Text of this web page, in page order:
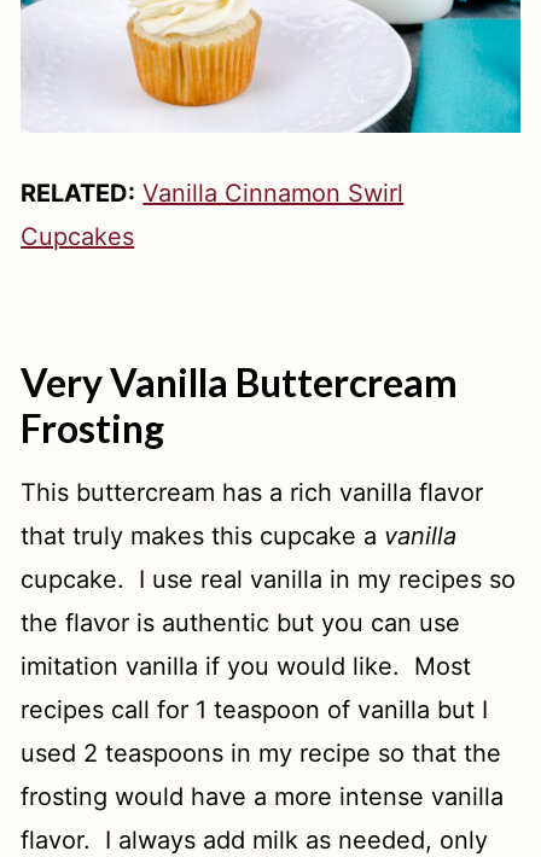
RELATED: Vanilla Cinnamon Swirl
Cupcakes
Very Vanilla Buttercream
Frosting
This buttercream has a rich vanilla flavor
that truly makes this cupcake a vanilla
cupcake. I use real vanilla in my recipes so
the flavor is authentic but you can use
imitation vanilla if you would like. Most
recipes call for 1 teaspoon of vanilla but I
used 2 teaspoons in my recipe so that the
frosting would have a more intense vanilla
flavor. I always add milk as needed, only